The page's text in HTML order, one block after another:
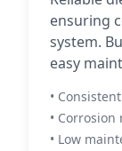
ensuring
system.
easy
•
•
• Low